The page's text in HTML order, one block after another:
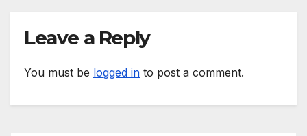
Leave a Reply
You must be logged in to post a comment.